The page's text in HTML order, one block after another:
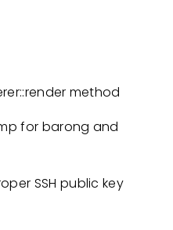
method
for barong and
SSH public key